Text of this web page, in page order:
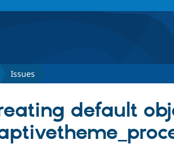
Issues
default